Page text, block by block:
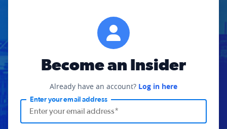
Become an Insider
Already have an account? Log in here
Enter your email address